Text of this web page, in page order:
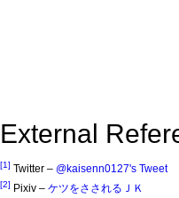
External
[1] Twitter – @kaisenn0127's Tweet
[2] Pixiv – ケツをさされるＪＫ